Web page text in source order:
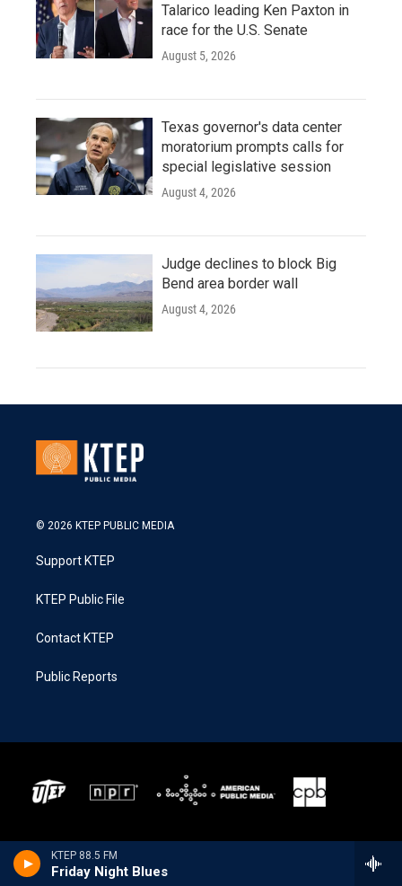
KTEP 88.5 FM
Friday Night Blues
Talarico leading Ken Paxton in
race for the U.S. Senate
August 5, 2026
Texas governor's data center
moratorium prompts calls for
special legislative session
August 4, 2026
Judge declines to block Big
Bend area border wall
August 4, 2026
© 2026 KTEP PUBLIC MEDIA
Support KTEP
KTEP Public File
Contact KTEP
Public Reports